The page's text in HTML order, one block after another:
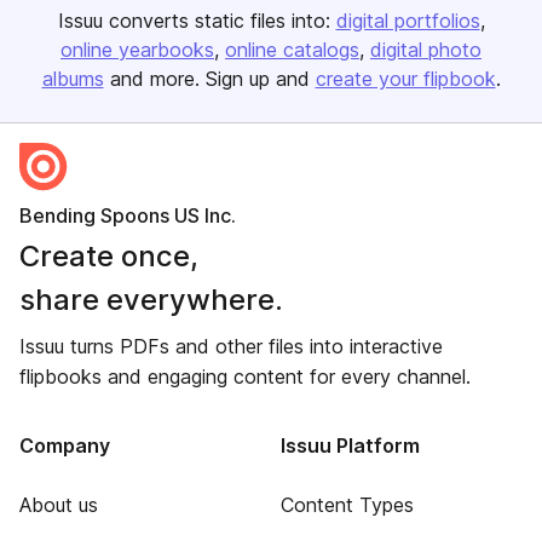
Issuu converts static files into: digital portfolios
online yearbooks online catalogs digital photo
albums and more. Sign up and create your flipbook.
Bending Spoons US Inc.
Create once,
share everywhere.
Issuu turns PDFs and other files into interactive
flipbooks and engaging content for every channel.
Company
About us
Issuu Platform
Content Types